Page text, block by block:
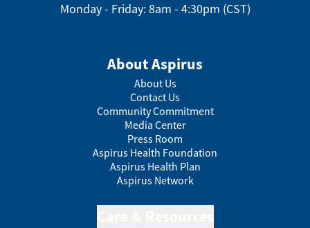
Monday - Friday: 8am - 4:30pm (CST)
About Aspirus
About Us
Contact Us
Community Commitment
Media Center
Press Room
Aspirus Health Foundation
Aspirus Health Plan
Aspirus Network